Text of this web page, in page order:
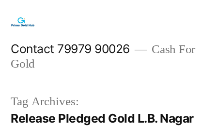
content
Contact 79979 90026
Cash For
Gold
Tag Archives:
Release Pledged Gold L.B. Nagar